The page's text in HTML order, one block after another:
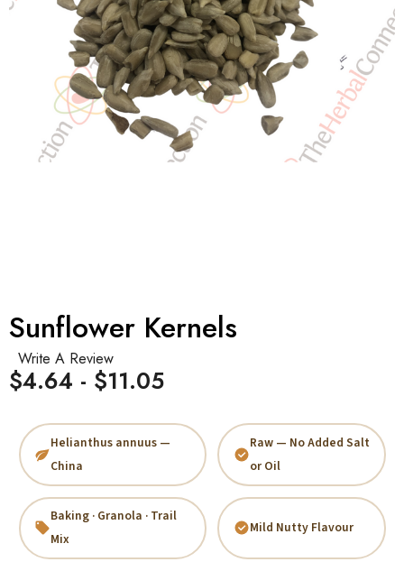
Sunflower Kernels
Write A Review
$4.64 - $11.05
Helianthus annuus —
China
Raw — No Added Salt
or Oil
Baking · Granola · Trail
Mix
Mild Nutty Flavour